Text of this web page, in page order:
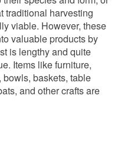
traditional harvesting
viable. However, these
valuable products by
is lengthy and quite
Items like furniture,
baskets, table
and other crafts are